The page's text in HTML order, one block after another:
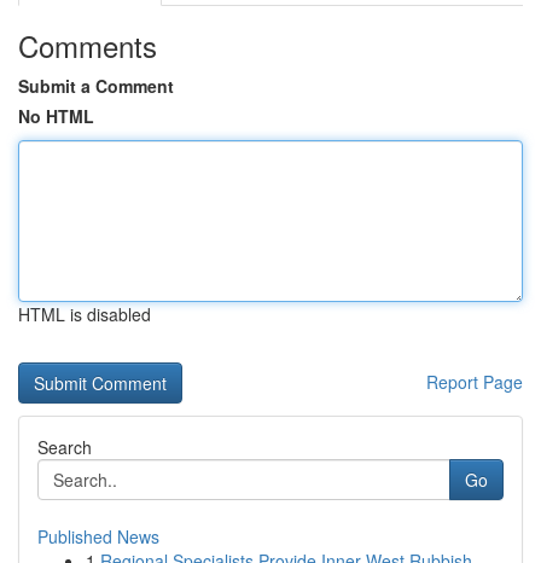
Comments
Submit a Comment
No HTML
HTML is disabled
Report Page
Search
Go
Published News